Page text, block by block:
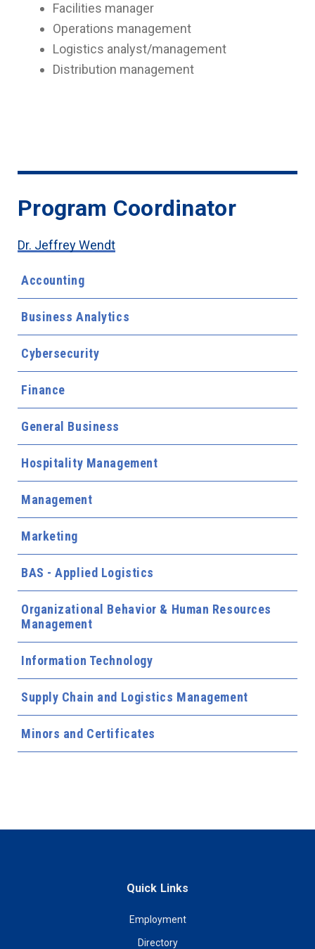
Program Coordinator
Dr. Jeffrey Wendt
Accounting
Business Analytics
Cybersecurity
Finance
General Business
Hospitality Management
Management
Marketing
BAS - Applied Logistics
Organizational Behavior & Human Resources
Management
Information Technology
Supply Chain and Logistics Management
Minors and Certificates
Facilities manager
Operations management
Logistics analyst/management
Distribution management
Quick Links
Employment
Directory